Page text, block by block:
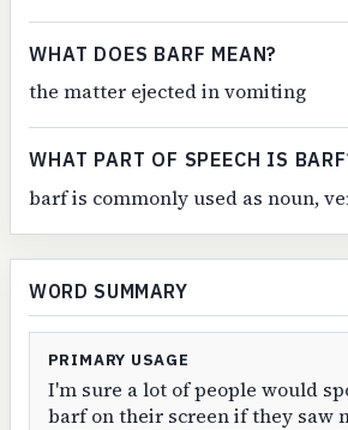
WHAT DOES BARF MEAN?
the matter ejected in vomiting
WHAT PART OF SPEECH IS
barf is commonly used as noun,
WORD SUMMARY
PRIMARY USAGE
I'm sure a lot of people would
barf on their screen if they saw